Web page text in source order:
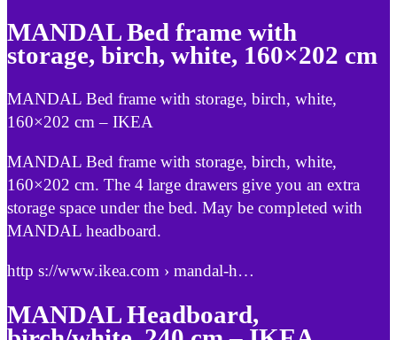
MANDAL Bed frame with
storage, birch, white, 160×202 cm
MANDAL Bed frame with storage, birch, white,
160×202 cm – IKEA
MANDAL Bed frame with storage, birch, white,
160×202 cm. The 4 large drawers give you an extra
storage space under the bed. May be completed with
MANDAL headboard.
http s://www.ikea.com › mandal-h…
MANDAL Headboard,